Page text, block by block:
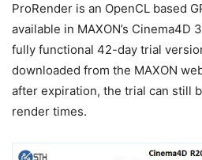
ProRender is an OpenCL based
available in MAXON’s Cinema4D
fully functional 42-day trial
downloaded from the MAXON
after expiration, the trial can still
render times.